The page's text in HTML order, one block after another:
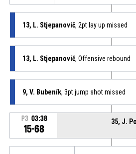
13, L. Stjepanovič, 2pt lay up missed
13, L. Stjepanovič, Offensive rebound
9, V. Bubeník, 3pt jump shot missed
P3 03:38
15-68
35, J.